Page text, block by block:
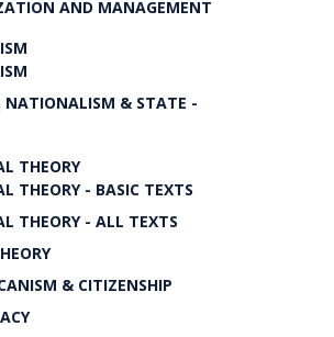
AND MANAGEMENT
NATIONALISM & STATE -
THEORY
THEORY - BASIC TEXTS
THEORY - ALL TEXTS
& CITIZENSHIP